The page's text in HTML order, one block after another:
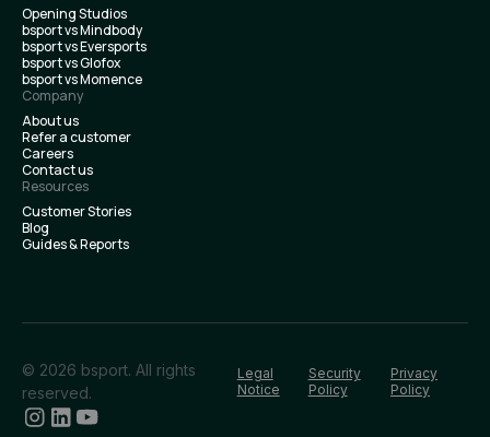
Opening Studios
bsport vs Mindbody
bsport vs Eversports
bsport vs Glofox
bsport vs Momence
Company
About us
Refer a customer
Careers
Contact us
Resources
Customer Stories
Blog
Guides & Reports
© 2026 bsport. All rights
reserved.
Legal
Notice
Security
Policy
Privacy
Policy